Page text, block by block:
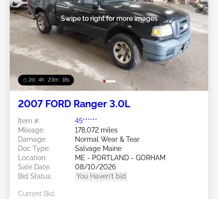
2d : 4h : 23m : 16s
Swipe to right for more images
2007 FORD Ranger 3.0L
Item #:
45******
Mileage:
178,072 miles
Damage:
Normal Wear & Tear
Doc Type:
Salvage Maine
Location:
ME - PORTLAND - GORHAM
Sale Date:
08/10/2026
Bid Status:
You Haven't bid
Current Bid: